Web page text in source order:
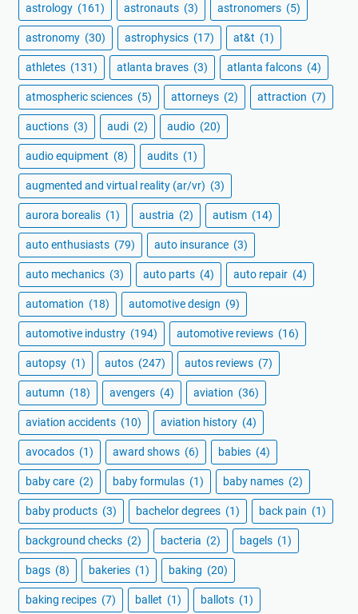
astrology (161) astronauts (3) astronomers (5)
astronomy (30) astrophysics (17) at&t (1)
athletes (131) atlanta braves (3) atlanta falcons (4)
atmospheric sciences (5) attorneys (2) attraction (7)
auctions (3) audi (2) audio (20)
audio equipment (8) audits (1)
augmented and virtual reality (ar/vr) (3)
aurora borealis (1) austria (2) autism (14)
auto enthusiasts (79) auto insurance (3)
auto mechanics (3) auto parts (4) auto repair (4)
automation (18) automotive design (9)
automotive industry (194) automotive reviews (16)
autopsy (1) autos (247) autos reviews (7)
autumn (18) avengers (4) aviation (36)
aviation accidents (10) aviation history (4)
avocados (1) award shows (6) babies (4)
baby care (2) baby formulas (1) baby names (2)
baby products (3) bachelor degrees (1) back pain (1)
background checks (2) bacteria (2) bagels (1)
bags (8) bakeries (1) baking (20)
baking recipes (7) ballet (1) ballots (1)